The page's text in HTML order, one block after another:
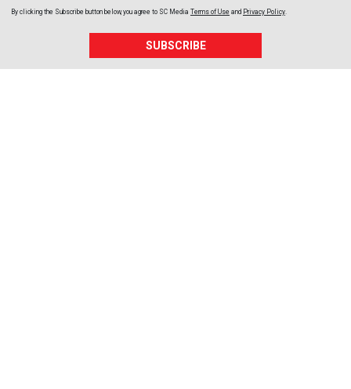
By clicking the Subscribe button below, you agree to SC Media Terms of Use and Privacy Policy.
SUBSCRIBE